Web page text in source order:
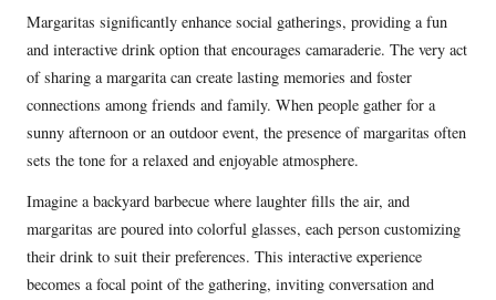
Margaritas significantly enhance social gatherings, providing a fun
and interactive drink option that encourages camaraderie. The very act
of sharing a margarita can create lasting memories and foster
connections among friends and family. When people gather for a
sunny afternoon or an outdoor event, the presence of margaritas often
sets the tone for a relaxed and enjoyable atmosphere.
Imagine a backyard barbecue where laughter fills the air, and
margaritas are poured into colorful glasses, each person customizing
their drink to suit their preferences. This interactive experience
becomes a focal point of the gathering, inviting conversation and